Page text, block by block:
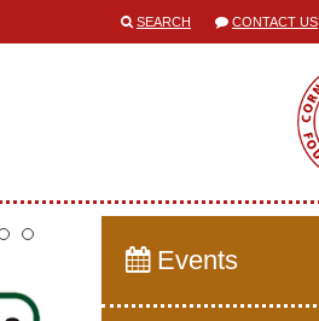
SEARCH CONTACT US
Events